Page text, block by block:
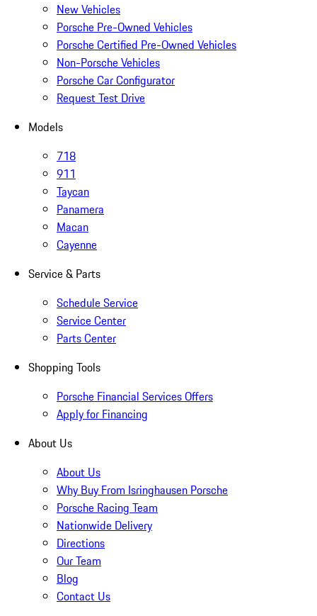
New Vehicles
Porsche Pre-Owned Vehicles
Porsche Certified Pre-Owned Vehicles
Non-Porsche Vehicles
Porsche Car Configurator
Request Test Drive
Models
718
911
Taycan
Panamera
Macan
Cayenne
Service & Parts
Schedule Service
Service Center
Parts Center
Shopping Tools
Porsche Financial Services Offers
Apply for Financing
About Us
About Us
Why Buy From Isringhausen Porsche
Porsche Racing Team
Nationwide Delivery
Directions
Our Team
Blog
Contact Us